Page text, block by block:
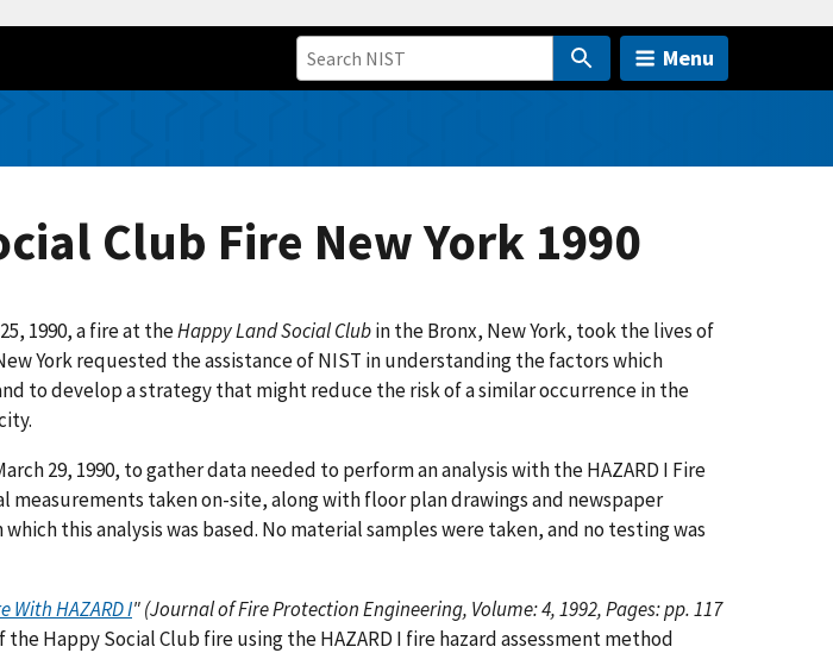
Menu
Club Fire New York 1990
1990, a fire at theHappy Land Social Clubin the Bronx, New York, took the lives of
York requested the assistance of NIST in understanding the factors which
to develop a strategy that might reduce the risk of a similar occurrence in the
29, 1990, to gather data needed to perform an analysis with the HAZARD I Fire
measurements taken on-site, along with floor plan drawings and newspaper
this analysis was based. No material samples were taken, and no testing was
With HAZARD I" (Journal of Fire Protection Engineering, Volume: 4, 1992, Pages: pp. 117
Happy Social Club fire using the HAZARD I fire hazard assessment method